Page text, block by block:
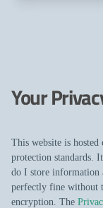
Your
This website is
protection standards.
do I store
perfectly fine without
encryption. The